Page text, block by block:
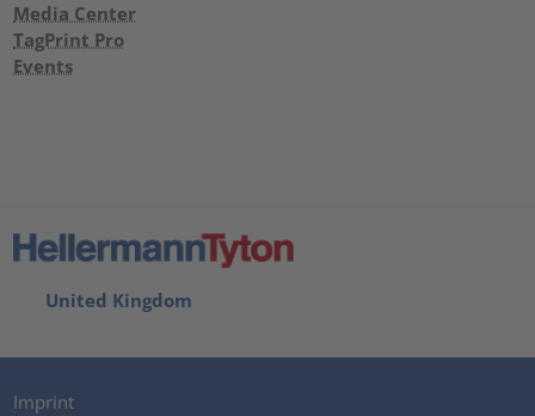
Media Center
TagPrint Pro
Events
United Kingdom
Imprint